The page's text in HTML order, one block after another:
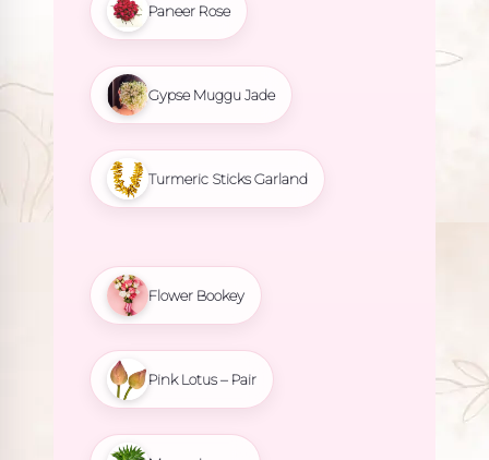
Paneer Rose
Gypse Muggu Jade
Turmeric Sticks Garland
Flower Bookey
Pink Lotus – Pair